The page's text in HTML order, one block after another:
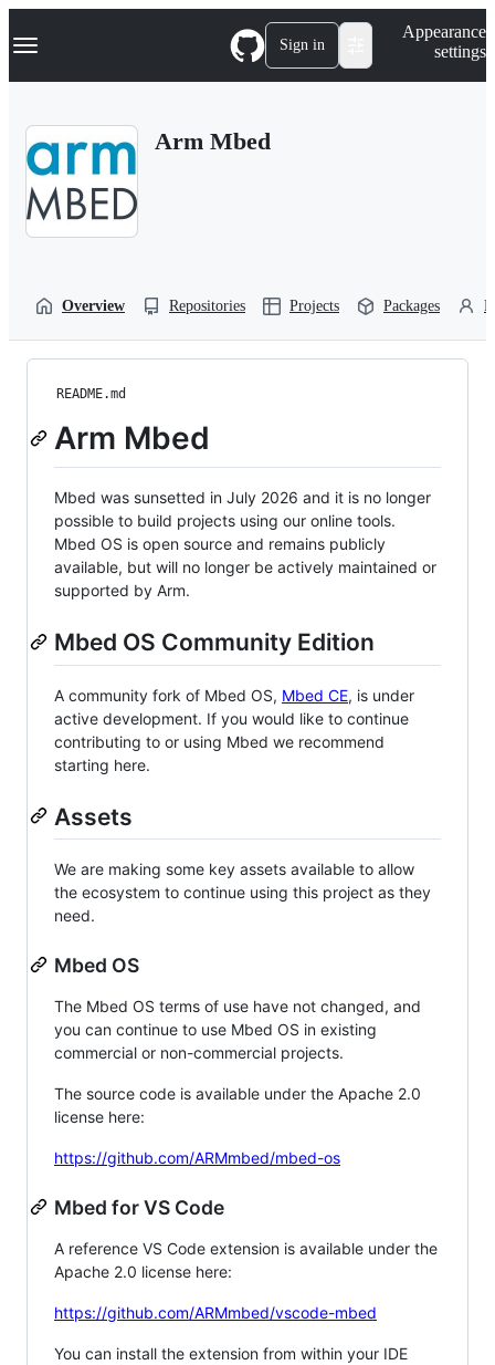
k
p
Navigation Menu Sign in
Appearance
settings
Arm Mbed
Overview Repositories Projects Packages
README.md
Arm Mbed
Mbed was sunsetted in July 2026 and it is no longer
possible to build projects using our online tools.
Mbed OS is open source and remains publicly
available, but will no longer be actively maintained or
supported by Arm.
Mbed OS Community Edition
A community fork of Mbed OS, Mbed CE, is under
active development. If you would like to continue
contributing to or using Mbed we recommend
starting here.
Assets
We are making some key assets available to allow
the ecosystem to continue using this project as they
need.
Mbed OS
The Mbed OS terms of use have not changed, and
you can continue to use Mbed OS in existing
commercial or non-commercial projects.
The source code is available under the Apache 2.0
license here:
https://github.com/ARMmbed/mbed-os
Mbed for VS Code
A reference VS Code extension is available under the
Apache 2.0 license here:
https://github.com/ARMmbed/vscode-mbed
You can install the extension from within your IDE